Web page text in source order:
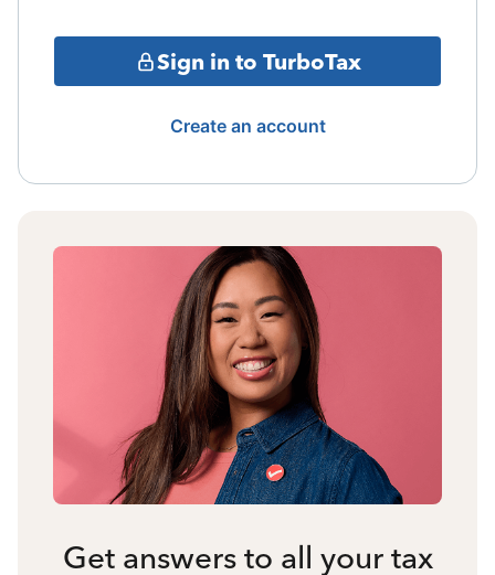
Sign in to TurboTax
Create an account
Get answers to all your tax